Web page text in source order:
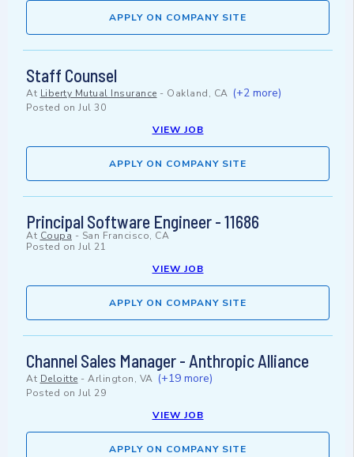
APPLY ON COMPANY SITE
Staff Counsel
At Liberty Mutual Insurance - Oakland, CA (+2 more)
Posted on Jul 30
VIEW JOB
APPLY ON COMPANY SITE
Principal Software Engineer - 11686
At Coupa - San Francisco, CA
Posted on Jul 21
VIEW JOB
APPLY ON COMPANY SITE
Channel Sales Manager - Anthropic Alliance
At Deloitte - Arlington, VA (+19 more)
Posted on Jul 29
VIEW JOB
APPLY ON COMPANY SITE